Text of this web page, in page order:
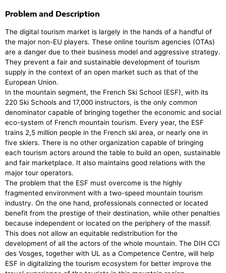
Problem and Description
The digital tourism market is largely in the hands of a handful of
the major non-EU players. These online tourism agencies (OTAs)
are a danger due to their business model and aggressive strategy.
They prevent a fair and sustainable development of tourism
supply in the context of an open market such as that of the
European Union.
In the mountain segment, the French Ski School (ESF), with its
220 Ski Schools and 17,000 instructors, is the only common
denominator capable of bringing together the economic and social
eco-system of French mountain tourism. Every year, the ESF
trains 2,5 million people in the French ski area, or nearly one in
five skiers. There is no other organization capable of bringing
each tourism actors around the table to build an open, sustainable
and fair marketplace. It also maintains good relations with the
major tour operators.
The problem that the ESF must overcome is the highly
fragmented environment with a two-speed mountain tourism
industry. On the one hand, professionals connected or located
benefit from the prestige of their destination, while other penalties
because independent or located on the periphery of the massif.
This does not allow an equitable redistribution for the
development of all the actors of the whole mountain. The DIH CCI
des Vosges, together with UL as a Competence Centre, will help
ESF in digitalizing the tourism ecosystem for better improve the